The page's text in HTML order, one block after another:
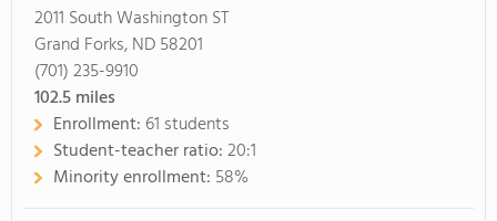
2011 South Washington ST
Grand Forks, ND 58201
(701) 235-9910
102.5miles
Enrollment: 61 students
Student-teacher ratio:20:1
Minority enrollment: 58%